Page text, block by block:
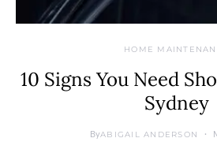
HOME
10 Signs You Need
Sydney
ByABIGAIL ANDERSON